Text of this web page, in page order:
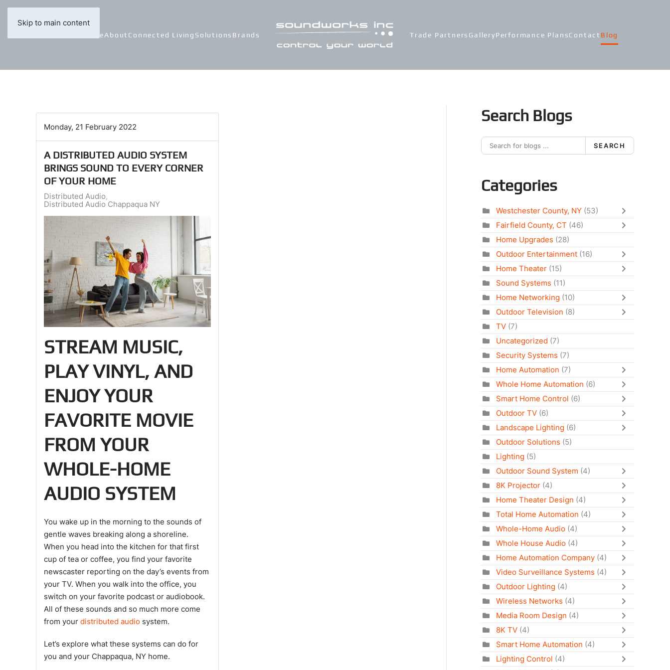
Skip to main content
HomeAbout Connected Living Solutions Brands Trade Partners GalleryPerformance PlansContact Blog
Monday, 21 February 2022
A DISTRIBUTED AUDIO SYSTEM
BRINGS SOUND TO EVERY CORNER
OF YOUR HOME
Distributed Audio
Distributed Audio Chappaqua NY
STREAM MUSIC,
PLAY VINYL, AND
ENJOY YOUR
FAVORITE MOVIE
FROM YOUR
WHOLE-HOME
AUDIO SYSTEM
You wake up in the morning to the sounds of
gentle waves breaking along a shoreline.
When you head into the kitchen for that first
cup of tea or coffee, you find your favorite
newscaster reporting on the day’s events from
your TV. When you walk into the office, you
switch on your favorite podcast or audiobook.
All of these sounds and so much more come
from your distributed audio system.
Let’s explore what these systems can do for
you and your Chappaqua, NY home.
Search Blogs
SEARCH
Categories
Westchester County, NY (53)
Fairfield County, CT (46)
Home Upgrades (28)
Outdoor Entertainment (16)
Home Theater (15)
Sound Systems (11)
Home Networking (10)
Outdoor Television (8)
TV (7)
Uncategorized (7)
Security Systems (7)
Home Automation (7)
Whole Home Automation (6)
Smart Home Control (6)
Outdoor TV (6)
Landscape Lighting (6)
Outdoor Solutions (5)
Lighting (5)
Outdoor Sound System (4)
8K Projector (4)
Home Theater Design (4)
Total Home Automation (4)
Whole-Home Audio (4)
Whole House Audio (4)
Home Automation Company (4)
Video Surveillance Systems (4)
Outdoor Lighting (4)
Wireless Networks (4)
Media Room Design (4)
8K TV (4)
Smart Home Automation (4)
Lighting Control (4)